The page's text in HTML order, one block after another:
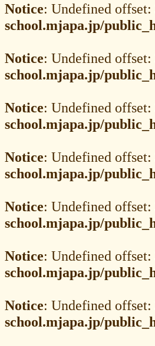
Notice: Undefined offset:
school.mjapa.jp/
Notice: Undefined offset:
school.mjapa.jp/
Notice: Undefined offset:
school.mjapa.jp/
Notice: Undefined offset:
school.mjapa.jp/
Notice: Undefined offset:
school.mjapa.jp/
Notice: Undefined offset:
school.mjapa.jp/
Notice: Undefined offset:
school.mjapa.jp/